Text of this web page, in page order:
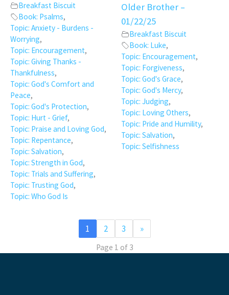
Breakfast Biscuit
Book: Psalms,
Topic: Anxiety - Burdens -
Worrying,
Topic: Encouragement,
Topic: Giving Thanks -
Thankfulness,
Topic: God's Comfort and
Peace,
Topic: God's Protection,
Topic: Hurt - Grief,
Topic: Praise and Loving God,
Topic: Repentance,
Topic: Salvation,
Topic: Strength in God,
Topic: Trials and Suffering,
Topic: Trusting God,
Topic: Who God Is
Older Brother –
01/22/25
Breakfast Biscuit
Book: Luke,
Topic: Encouragement,
Topic: Forgiveness,
Topic: God's Grace,
Topic: God's Mercy,
Topic: Judging,
Topic: Loving Others,
Topic: Pride and Humility,
Topic: Salvation,
Topic: Selfishness
1 2 3 »
Page 1 of 3